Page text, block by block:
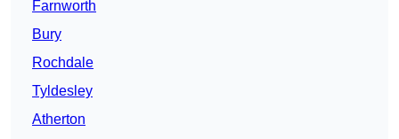
Farnworth
Bury
Rochdale
Tyldesley
Atherton